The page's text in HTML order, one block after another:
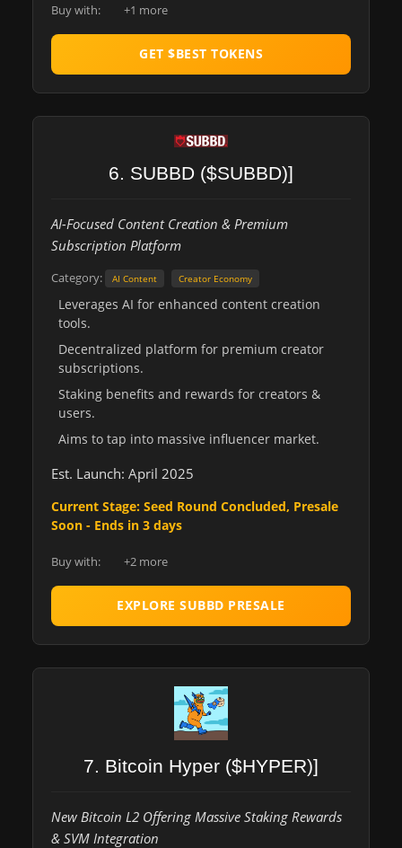
Buy with: +1 more
GET $BEST TOKENS
6. SUBBD ($SUBBD)]
AI-Focused Content Creation & Premium
Subscription Platform
Category: AI Content Creator Economy
Leverages AI for enhanced content creation
tools.
Decentralized platform for premium creator
subscriptions.
Staking benefits and rewards for creators &
users.
Aims to tap into massive influencer market.
Est. Launch: April 2025
Current Stage: Seed Round Concluded, Presale
Soon - Ends in 3 days
Buy with: +2 more
EXPLORE SUBBD PRESALE
7. Bitcoin Hyper ($HYPER)]
New Bitcoin L2 Offering Massive Staking Rewards
& SVM Integration